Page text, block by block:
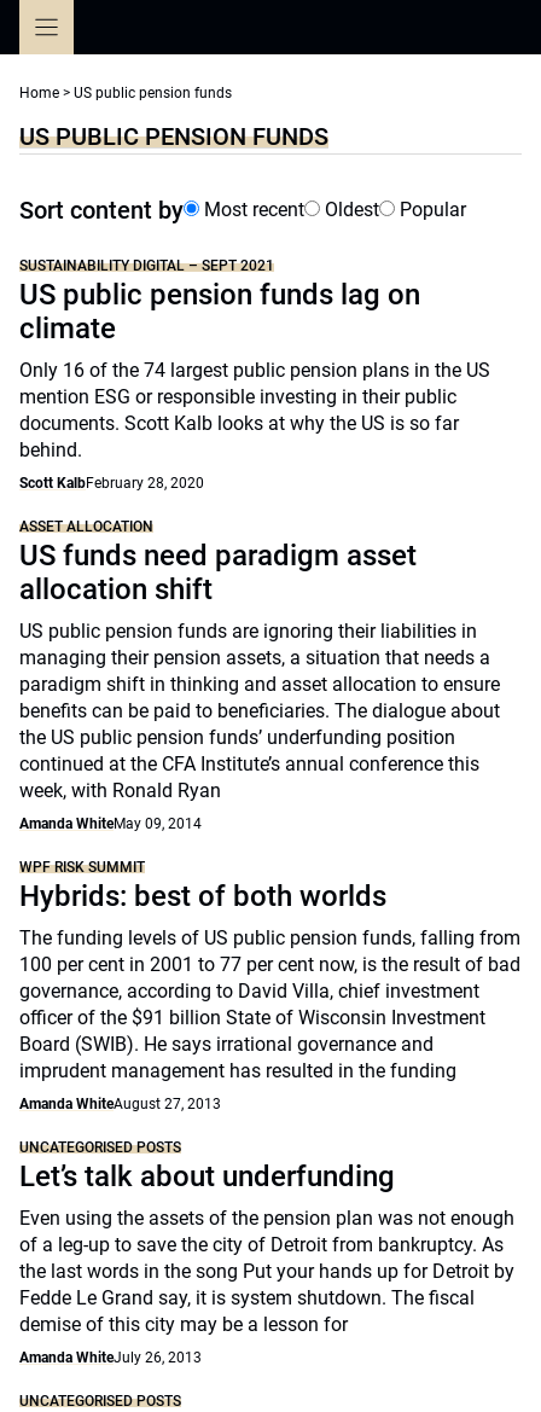
Home > US public pension funds
US PUBLIC PENSION FUNDS
Sort content by Most recent Oldest Popular
SUSTAINABILITY DIGITAL – SEPT 2021
US public pension funds lag on
climate
Only 16 of the 74 largest public pension plans in the US
mention ESG or responsible investing in their public
documents. Scott Kalb looks at why the US is so far
behind.
Scott KalbFebruary 28, 2020
ASSET ALLOCATION
US funds need paradigm asset
allocation shift
US public pension funds are ignoring their liabilities in
managing their pension assets, a situation that needs a
paradigm shift in thinking and asset allocation to ensure
benefits can be paid to beneficiaries. The dialogue about
the US public pension funds’ underfunding position
continued at the CFA Institute’s annual conference this
week, with Ronald Ryan
Amanda WhiteMay 09, 2014
WPF RISK SUMMIT
Hybrids: best of both worlds
The funding levels of US public pension funds, falling from
100 per cent in 2001 to 77 per cent now, is the result of bad
governance, according to David Villa, chief investment
officer of the $91 billion State of Wisconsin Investment
Board (SWIB). He says irrational governance and
imprudent management has resulted in the funding
Amanda WhiteAugust 27, 2013
UNCATEGORISED POSTS
Let’s talk about underfunding
Even using the assets of the pension plan was not enough
of a leg-up to save the city of Detroit from bankruptcy. As
the last words in the song Put your hands up for Detroit by
Fedde Le Grand say, it is system shutdown. The fiscal
demise of this city may be a lesson for
Amanda WhiteJuly 26, 2013
UNCATEGORISED POSTS